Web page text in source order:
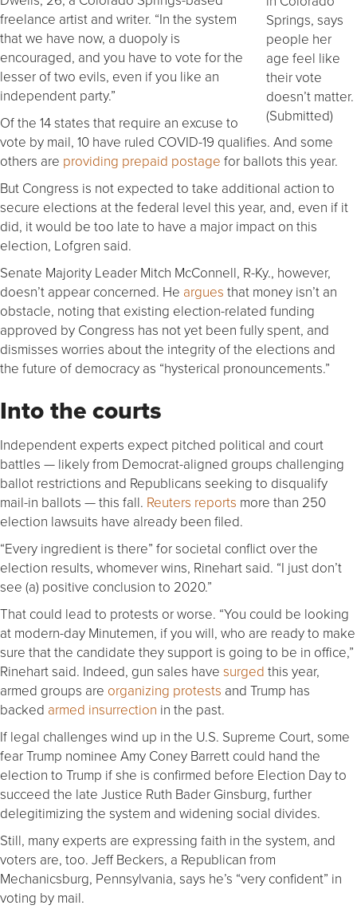
Springs, says
people her
age feel like
their vote
doesn’t matter.
(Submitted)
freelance artist and writer. “In the system
that we have now, a duopoly is
encouraged, and you have to vote for the
lesser of two evils, even if you like an
independent party.”
Of the 14 states that require an excuse to
vote by mail, 10 have ruled COVID-19 qualifies. And some
others are providing prepaid postage for ballots this year.
But Congress is not expected to take additional action to
secure elections at the federal level this year, and, even if it
did, it would be too late to have a major impact on this
election, Lofgren said.
Senate Majority Leader Mitch McConnell, R-Ky., however,
doesn’t appear concerned. He argues that money isn’t an
obstacle, noting that existing election-related funding
approved by Congress has not yet been fully spent, and
dismisses worries about the integrity of the elections and
the future of democracy as “hysterical pronouncements.”
Into the courts
Independent experts expect pitched political and court
battles — likely from Democrat-aligned groups challenging
ballot restrictions and Republicans seeking to disqualify
mail-in ballots — this fall. Reuters reports more than 250
election lawsuits have already been filed.
“Every ingredient is there” for societal conflict over the
election results, whomever wins, Rinehart said. “I just don’t
see (a) positive conclusion to 2020.”
That could lead to protests or worse. “You could be looking
at modern-day Minutemen, if you will, who are ready to make
sure that the candidate they support is going to be in office,”
Rinehart said. Indeed, gun sales have surged this year,
armed groups are organizing protests and Trump has
backed armed insurrection in the past.
If legal challenges wind up in the U.S. Supreme Court, some
fear Trump nominee Amy Coney Barrett could hand the
election to Trump if she is confirmed before Election Day to
succeed the late Justice Ruth Bader Ginsburg, further
delegitimizing the system and widening social divides.
Still, many experts are expressing faith in the system, and
voters are, too. Jeff Beckers, a Republican from
Mechanicsburg, Pennsylvania, says he’s “very confident” in
voting by mail.